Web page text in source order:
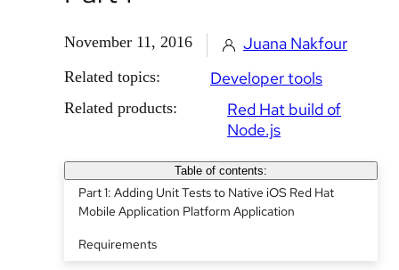
November 11, 2016 Juana Nakfour
Related topics: Developer tools
Related products:
Red Hat build of
Node.js
Table of contents:
Part 1: Adding Unit Tests to Native iOS Red Hat
Mobile Application Platform Application
Requirements